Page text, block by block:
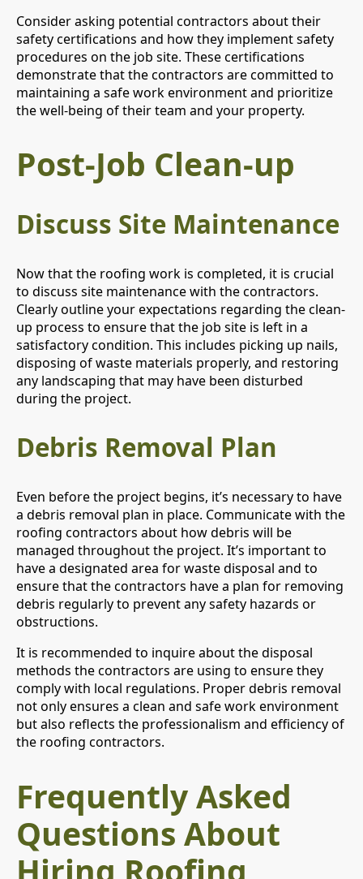
Consider asking potential contractors about their
safety certifications and how they implement safety
procedures on the job site. These certifications
demonstrate that the contractors are committed to
maintaining a safe work environment and prioritize
the well-being of their team and your property.
Post-Job Clean-up
Discuss Site Maintenance
Now that the roofing work is completed, it is crucial
to discuss site maintenance with the contractors.
Clearly outline your expectations regarding the clean-
up process to ensure that the job site is left in a
satisfactory condition. This includes picking up nails,
disposing of waste materials properly, and restoring
any landscaping that may have been disturbed
during the project.
Debris Removal Plan
Even before the project begins, it’s necessary to have
a debris removal plan in place. Communicate with the
roofing contractors about how debris will be
managed throughout the project. It’s important to
have a designated area for waste disposal and to
ensure that the contractors have a plan for removing
debris regularly to prevent any safety hazards or
obstructions.
It is recommended to inquire about the disposal
methods the contractors are using to ensure they
comply with local regulations. Proper debris removal
not only ensures a clean and safe work environment
but also reflects the professionalism and efficiency of
the roofing contractors.
Frequently Asked
Questions About
Hiring Roofing